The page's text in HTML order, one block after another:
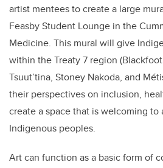
artist mentees to create a large
Feasby Student Lounge in the
Medicine. This mural will give
within the Treaty 7 region
Tsuut’tina, Stoney Nakoda, and
their perspectives on inclusion,
create a space that is welcoming
Indigenous peoples.
Art can function as a basic form of